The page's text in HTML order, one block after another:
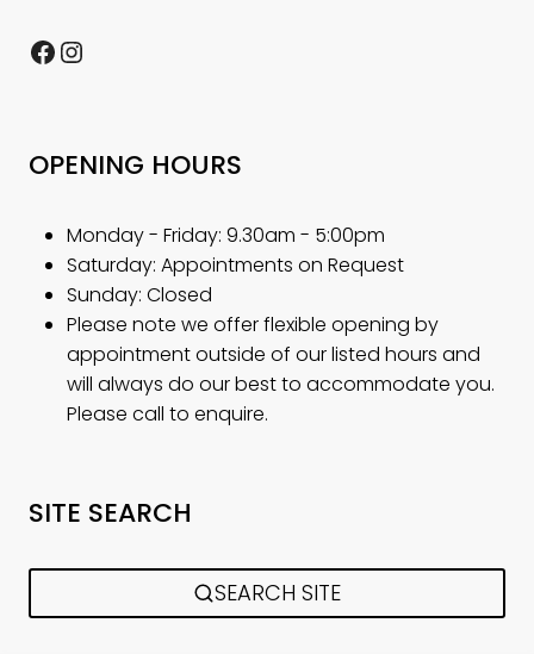
Facebook
Instagram
OPENING HOURS
Monday - Friday: 9.30am - 5:00pm
Saturday: Appointments on Request
Sunday: Closed
Please note we offer flexible opening by
appointment outside of our listed hours and
will always do our best to accommodate you.
Please call to enquire.
SITE SEARCH
SEARCH SITE